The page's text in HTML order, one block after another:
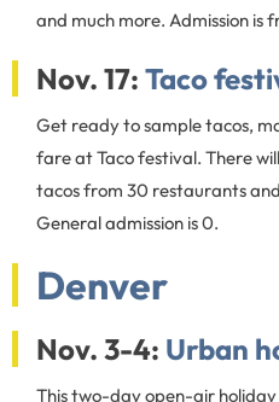
and much more. Admission is
Nov. 17: Taco
Get ready to sample tacos,
fare at Taco festival. There
tacos from 30 restaurants
General admission is 0.
Denver
Nov. 3-4: Urban
This two-day open-air